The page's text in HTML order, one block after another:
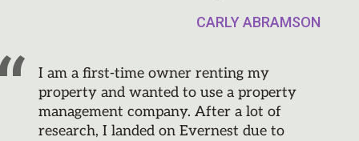
CARLY ABRAMSON
I am a first-time owner renting my
property and wanted to use a property
management company. After a lot of
research, I landed on Evernest due to